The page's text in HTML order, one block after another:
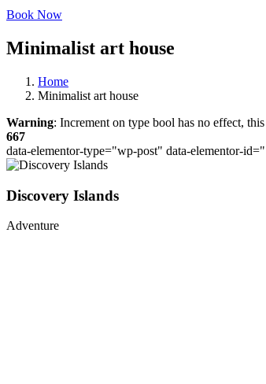
Book Now
Minimalist art house
Home
Minimalist art house
Warning: Increment on type bool has no effect,
667
data-elementor-type="wp-post" data-elementor-
Discovery Islands
Adventure